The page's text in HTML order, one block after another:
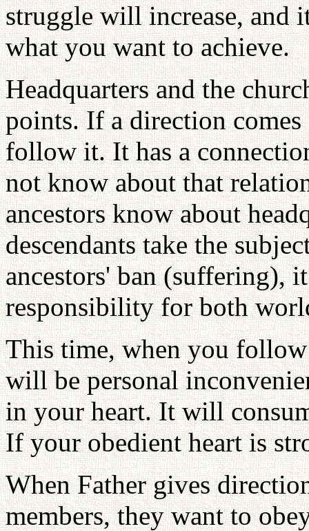
struggle will increase, and
what you want to achieve.
Headquarters and the
points. If a direction
follow it. It has a
not know about that
ancestors know about
descendants take the
ancestors' ban (suffering),
responsibility for both
This time, when you
will be personal
in your heart. It will
If your obedient heart is
When Father gives
members, they want to